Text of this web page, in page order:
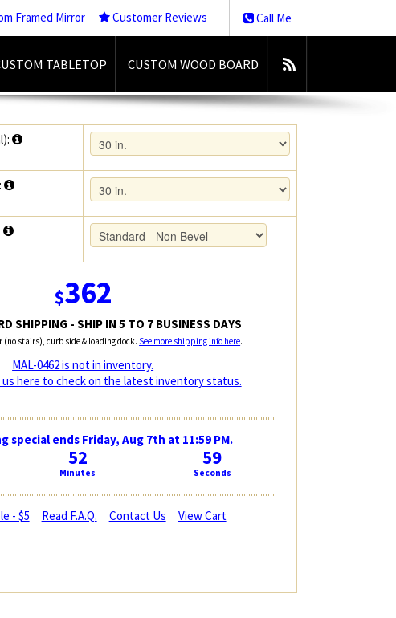
Call Me
Framed Mirror Customer Reviews
TABLETOP CUSTOM WOOD BOARD
$362
SHIPPING - SHIP IN 5 TO 7 BUSINESS DAYS
(no stairs), curb side & loading dock. See more shipping info here.
MAL-0462 is not in inventory.
here to check on the latest inventory status.
special ends Friday, Aug 7th at 11:59 PM.
52
Minutes
59
Seconds
- $5 Read F.A.Q. Contact Us View Cart